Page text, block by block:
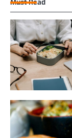
Must Read